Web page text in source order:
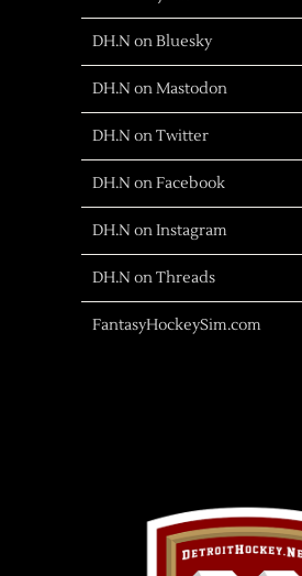
DH.N on Bluesky
DH.N on Mastodon
DH.N on Twitter
DH.N on Facebook
DH.N on Instagram
DH.N on Threads
FantasyHockeySim.com